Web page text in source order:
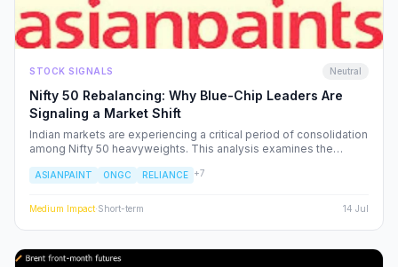
STOCK SIGNALS Neutral
Nifty 50 Rebalancing: Why Blue-Chip Leaders Are
Signaling a Market Shift
Indian markets are experiencing a critical period of consolidation
among Nifty 50 heavyweights. This analysis examines the
consumption-led stocks to energy and defensive sectors.
ASIANPAINT ONGC RELIANCE +7
Medium Impact·Short-term 14 Jul